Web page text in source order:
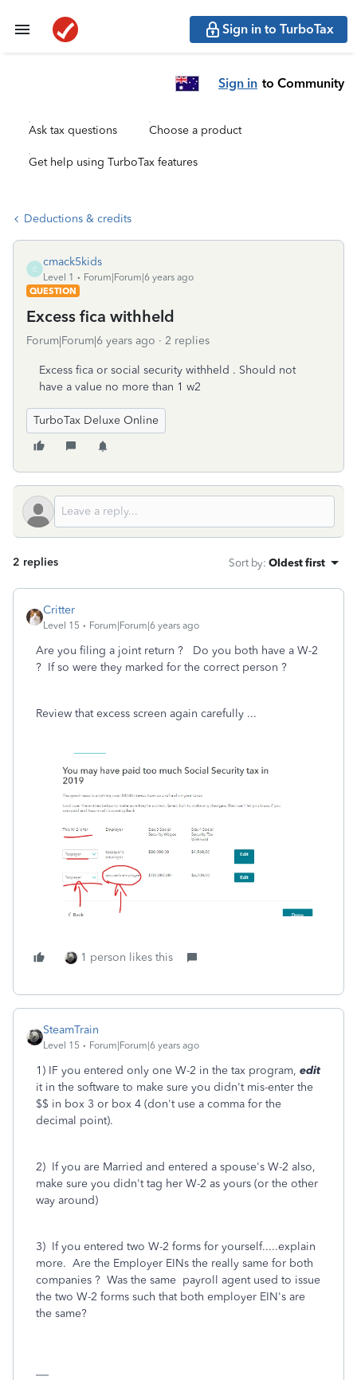
Sign in to TurboTax
Sign in to Community
Ask tax questions Choose a product
Get help using TurboTax features
Deductions & credits
C
cmack5kids
Level 1
Forum|Forum|6 years ago
QUESTION
Excess fica withheld
Forum|Forum|6 years ago 2 replies
Excess fica or social security withheld . Should not
have a value no more than 1 w2
TurboTax Deluxe Online
2 replies Sort by: Oldest first
Critter
Level 15 Forum|Forum|6 years ago
Are you filing a joint return ? Do you both have a W-2
? If so were they marked for the correct person ?
Review that excess screen again carefully ...
1 person likes this
SteamTrain
Level 15 Forum|Forum|6 years ago
1) IF you entered only one W-2 in the tax program, edit
it in the software to make sure you didn't mis-enter the
$$ in box 3 or box 4 (don't use a comma for the
decimal point).
2) If you are Married and entered a spouse's W-2 also,
make sure you didn't tag her W-2 as yours (or the other
way around)
3) If you entered two W-2 forms for yourself.....explain
more. Are the Employer EINs the really same for both
companies ? Was the same payroll agent used to issue
the two W-2 forms such that both employer EIN's are
the same?